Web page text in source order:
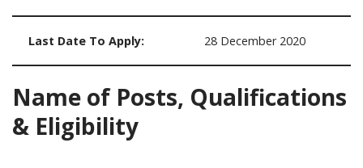
Last Date To Apply: 28 December 2020
Name of Posts, Qualifications
& Eligibility